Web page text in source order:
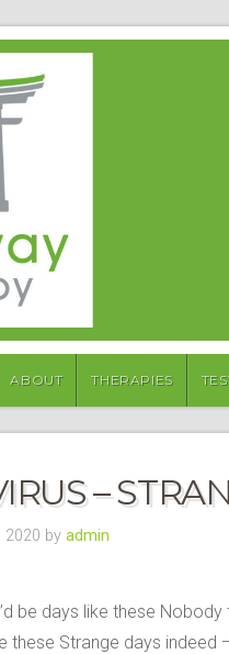
ABOUT THERAPIES
–
2020 by admin
be days like these
these Strange days